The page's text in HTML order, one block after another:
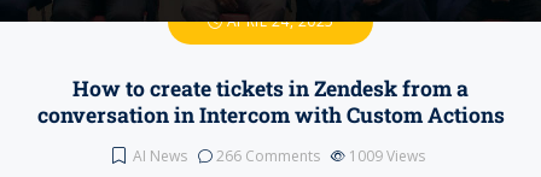
APRIL 24, 2025
How to create tickets in Zendesk from a
conversation in Intercom with Custom Actions
AI News 266 Comments 1009Views